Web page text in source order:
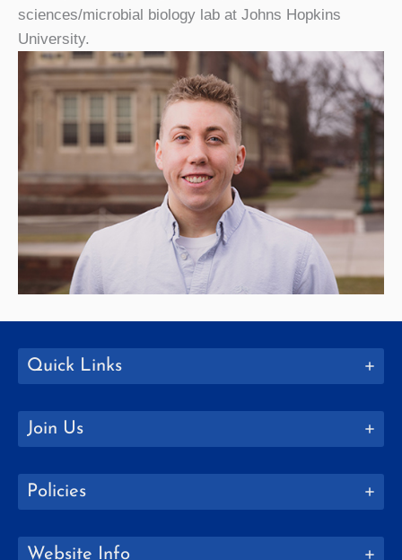
sciences/microbial biology lab at Johns Hopkins
University.
Quick Links
Join Us
Policies
Website Info